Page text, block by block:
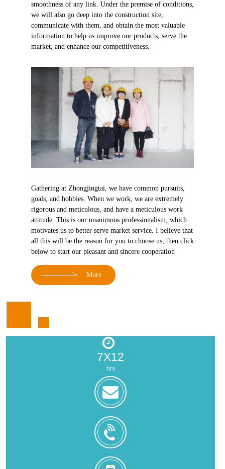
smoothness of any link. Under the premise of conditions,
we will also go deep into the construction site,
communicate with them, and obtain the most valuable
information to help us improve our products, serve the
market, and enhance our competitiveness.
Gathering at Zhongjingtai, we have common pursuits,
goals, and hobbies. When we work, we are extremely
rigorous and meticulous, and have a meticulous work
attitude. This is our unanimous professionalism, which
motivates us to better serve market service. I believe that
all this will be the reason for you to choose us, then click
below to start our pleasant and sincere cooperation
More
7X12
hrs